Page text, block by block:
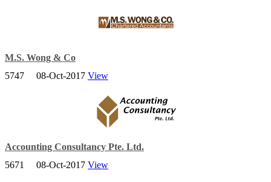
M.S. Wong & Co
M.S. Wong & Co. is a trusted and progressive firm of Chartered
5747 08-Oct-2017 View
Accounting Consultancy Pte. Ltd.
With more than 20 years of experiences, we are one of the most
5671 08-Oct-2017 View